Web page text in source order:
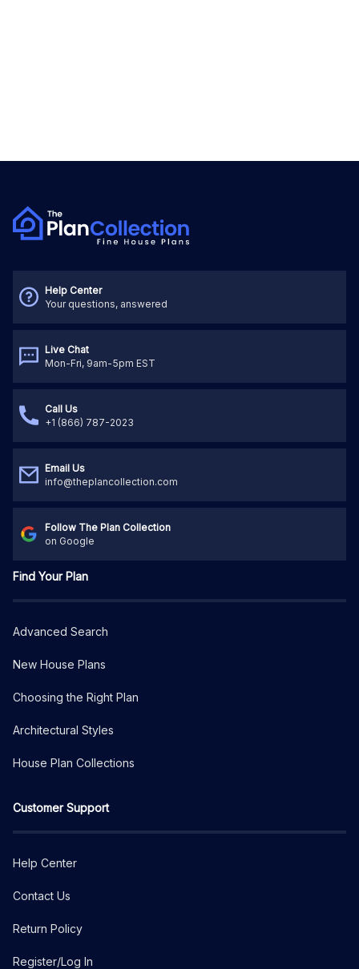
Help Center
Your questions, answered
Live Chat
Mon-Fri, 9am-5pm EST
Call Us
+1 (866) 787-2023
Email Us
info@theplancollection.com
Follow The Plan Collection
on Google
Find Your Plan
Advanced Search
New House Plans
Choosing the Right Plan
Architectural Styles
House Plan Collections
Customer Support
Help Center
Contact Us
Return Policy
Register/Log In